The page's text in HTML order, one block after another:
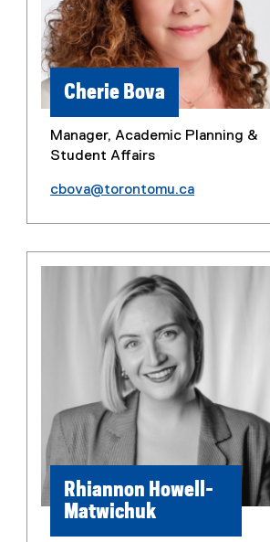
Cherie Bova
Manager, Academic Planning &
Student Affairs
cbova@torontomu.ca
Rhiannon Howell-
Matwichuk